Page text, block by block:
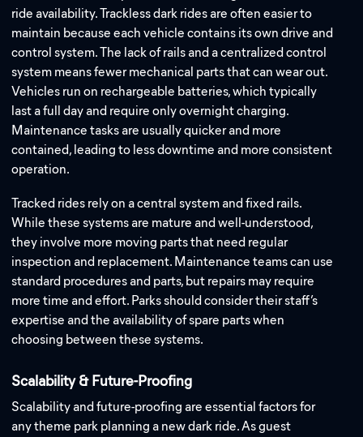
ride availability. Trackless dark rides are often easier to
maintain because each vehicle contains its own drive and
control system. The lack of rails and a centralized control
system means fewer mechanical parts that can wear out.
Vehicles run on rechargeable batteries, which typically
last a full day and require only overnight charging.
Maintenance tasks are usually quicker and more
contained, leading to less downtime and more consistent
operation.
Tracked rides rely on a central system and fixed rails.
While these systems are mature and well-understood,
they involve more moving parts that need regular
inspection and replacement. Maintenance teams can use
standard procedures and parts, but repairs may require
more time and effort. Parks should consider their staff’s
expertise and the availability of spare parts when
choosing between these systems.
Scalability & Future-Proofing
Scalability and future-proofing are essential factors for
any theme park planning a new dark ride. As guest